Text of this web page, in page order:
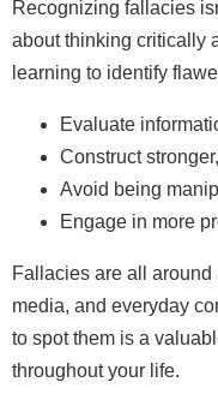
Recognizing fallacies
about thinking critically
learning to identify
Evaluate
Construct
Avoid being
Engage in more
Fallacies are all around
media, and everyday
to spot them is a
throughout your life.